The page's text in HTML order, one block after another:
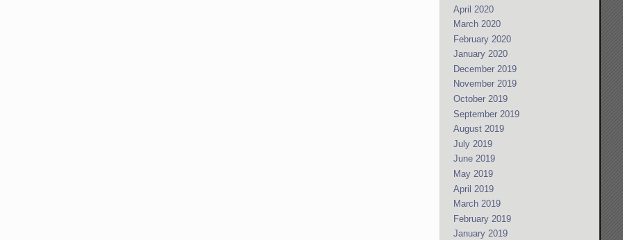
April 2020
March 2020
February 2020
January 2020
December 2019
November 2019
October 2019
September 2019
August 2019
July 2019
June 2019
May 2019
April 2019
March 2019
February 2019
January 2019